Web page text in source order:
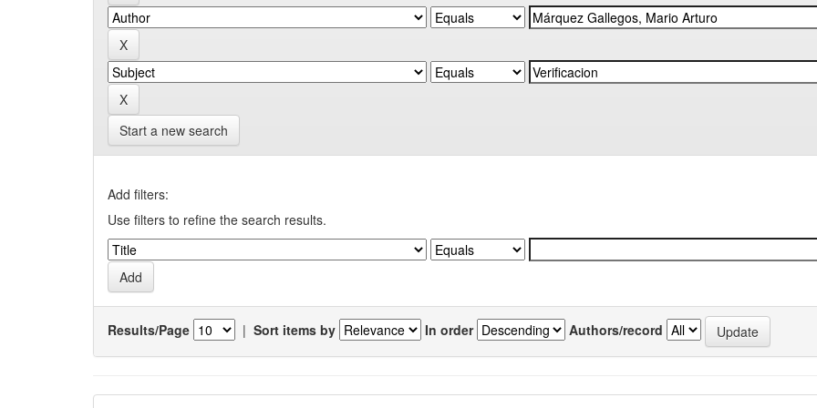
Start a new search
Add filters:
Use filters to refine the search results.
Results/Page | Sort items by In order Authors/record